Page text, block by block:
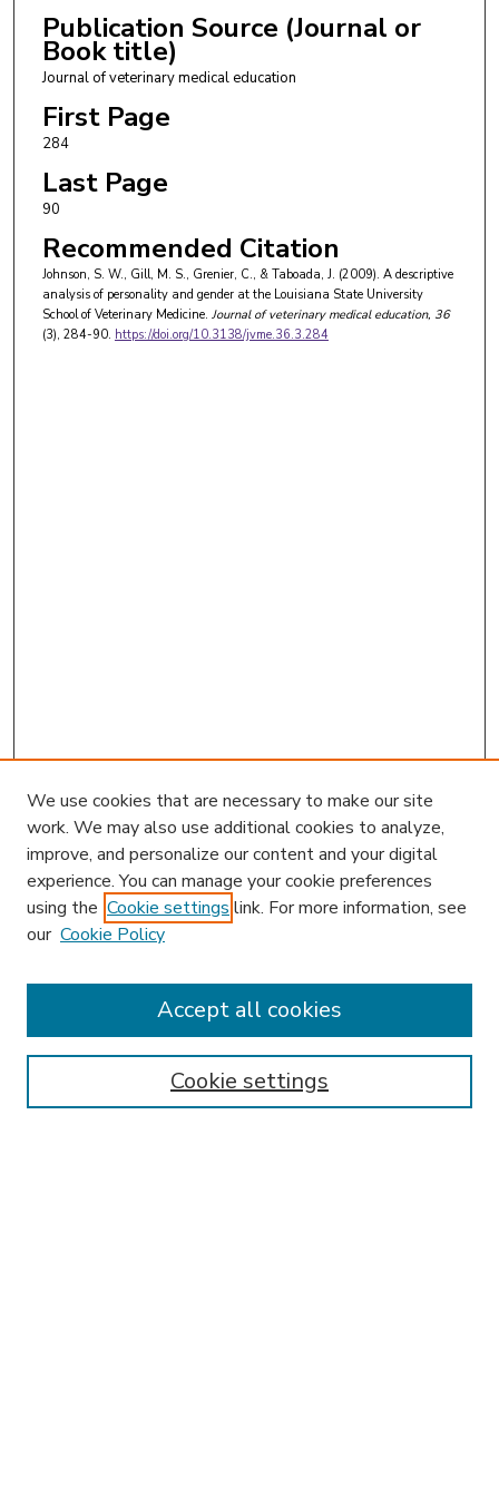
Publication Source (Journal or
Book title)
Journal of veterinary medical education
First Page
284
Last Page
90
Recommended Citation
Johnson, S. W., Gill, M. S., Grenier, C., & Taboada, J. (2009). A descriptive
analysis of personality and gender at the Louisiana State University
School of Veterinary Medicine. Journal of veterinary medical education, 36
(3), 284-90. https://doi.org/10.3138/jvme.36.3.284
Enter search terms:
We use cookies that are necessary to make our site
work. We may also use additional cookies to analyze,
improve, and personalize our content and your digital
experience. You can manage your cookie preferences
using the Cookie settings link. For more information, see
our Cookie Policy
Cookie settings
Accept all cookies